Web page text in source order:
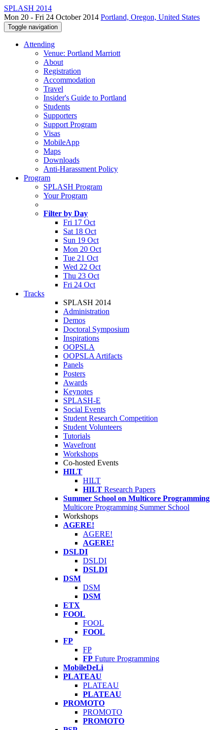
SPLASH 2014
Mon 20 - Fri 24 October 2014 Portland, Oregon, United States
Toggle navigation
Attending
Venue: Portland Marriott
About
Registration
Accommodation
Travel
Insider's Guide to Portland
Students
Supporters
Support Program
Visas
MobileApp
Maps
Downloads
Anti-Harassment Policy
Program
SPLASH Program
Your Program
Filter by Day
Fri 17 Oct
Sat 18 Oct
Sun 19 Oct
Mon 20 Oct
Tue 21 Oct
Wed 22 Oct
Thu 23 Oct
Fri 24 Oct
Tracks
SPLASH 2014
Administration
Demos
Doctoral Symposium
Inspirations
OOPSLA
OOPSLA Artifacts
Panels
Posters
Awards
Keynotes
SPLASH-E
Social Events
Student Research Competition
Student Volunteers
Tutorials
Wavefront
Workshops
Co-hosted Events
HILT
HILT
HILT Research Papers
Summer School on Multicore Programming
Multicore Programming Summer School
Workshops
AGERE!
AGERE!
AGERE!
DSLDI
DSLDI
DSLDI
DSM
DSM
DSM
ETX
FOOL
FOOL
FOOL
FP
FP
FP Future Programming
MobileDeLi
PLATEAU
PLATEAU
PLATEAU
PROMOTO
PROMOTO
PROMOTO